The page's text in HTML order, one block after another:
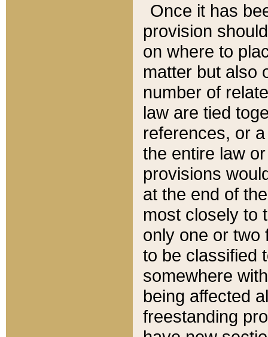
Once it has
provision
on where to
matter but also
number of
law are tied
references, or
the entire law
provisions
at the end of
most closely to
only one or two
to be classified
somewhere
being affected
freestanding